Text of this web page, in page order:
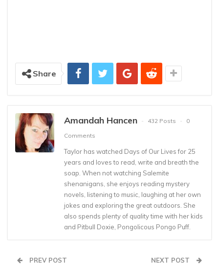
Share
Amandah Hancen 432 Posts
0
Comments
Taylor has watched Days of Our Lives for 25
years and loves to read, write and breath the
soap. When not watching Salemite
shenanigans, she enjoys reading mystery
novels, listening to music, laughing at her own
jokes and exploring the great outdoors. She
also spends plenty of quality time with her kids
and Pitbull Doxie, Pongolicous Pongo Puff.
PREV POST NEXT POST